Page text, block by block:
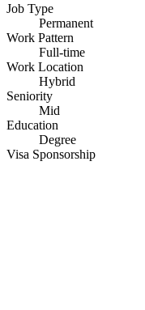
Job Type
Permanent
Work Pattern
Full-time
Work Location
Hybrid
Seniority
Mid
Education
Degree
Visa Sponsorship